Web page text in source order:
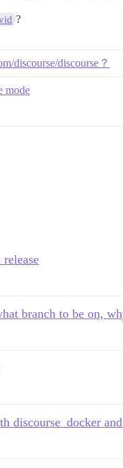
?
discourse/discourse？
mode
branch to be on,
discourse_docker